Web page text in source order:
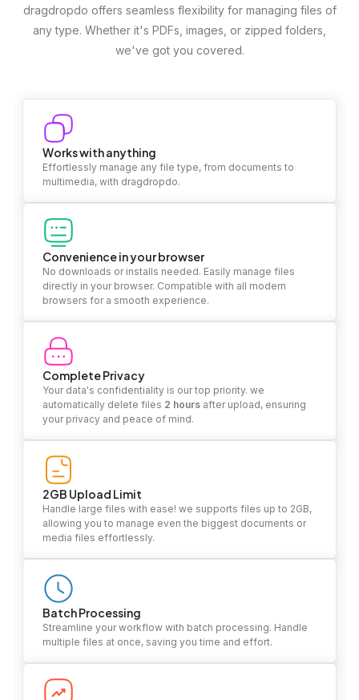
dragdropdo offers seamless flexibility for managing files of
any type. Whether it's PDFs, images, or zipped folders,
we've got you covered.
Works with anything
Effortlessly manage any file type, from documents to
multimedia, with dragdropdo.
Convenience in your browser
No downloads or installs needed. Easily manage files
directly in your browser. Compatible with all modern
browsers for a smooth experience.
Complete Privacy
Your data's confidentiality is our top priority. we
automatically delete files 2 hours after upload, ensuring
your privacy and peace of mind.
2GB Upload Limit
Handle large files with ease! we supports files up to 2GB,
allowing you to manage even the biggest documents or
media files effortlessly.
Batch Processing
Streamline your workflow with batch processing. Handle
multiple files at once, saving you time and effort.